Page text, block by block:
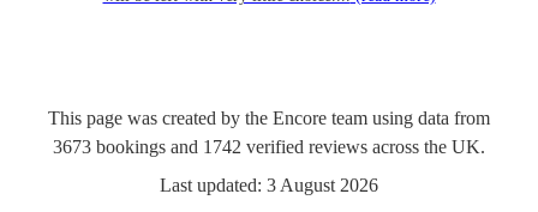
This page was created by the Encore team using data from
3673 bookings and 1742 verified reviews across the UK.
Last updated: 3 August 2026